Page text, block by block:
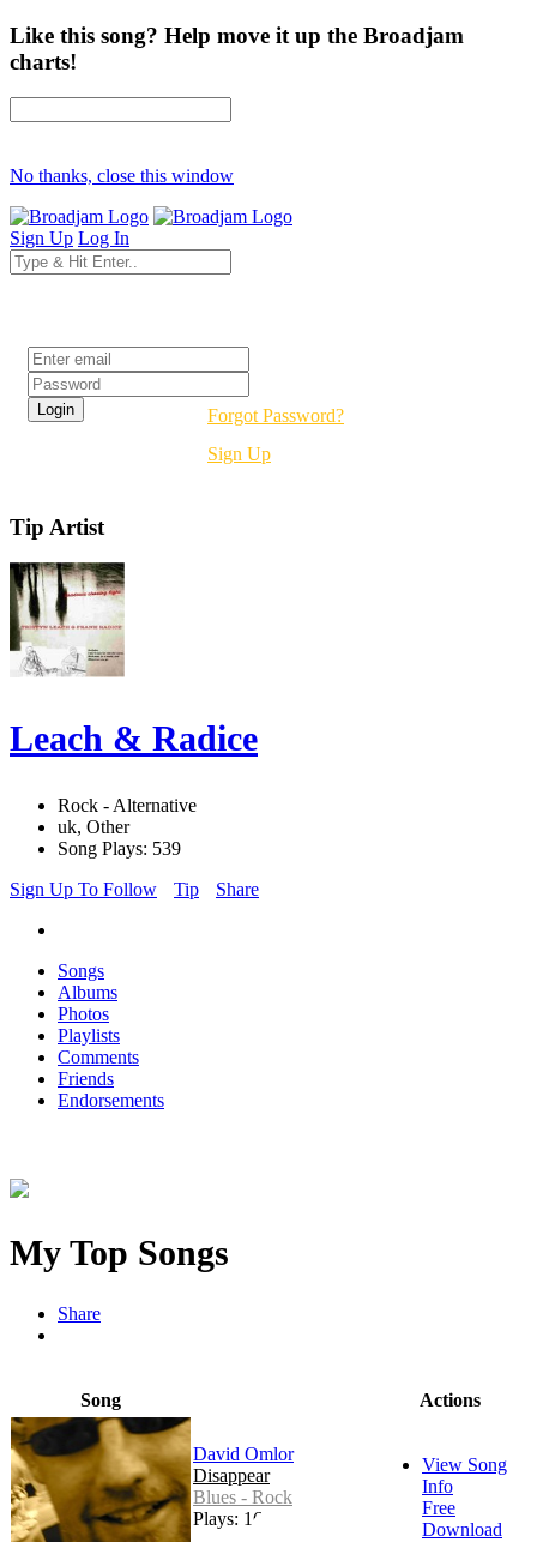
Like this song? Help move it up the Broadjam
charts!
No thanks, close this window
Sign Up Log In
Forgot Password?
Sign Up
Tip Artist
Leach & Radice
Rock - Alternative
uk, Other
Song Plays: 539
Sign Up To Follow
Tip Share
Songs
Albums
Photos
Playlists
Comments
Friends
Endorsements
My Top Songs
Share
Song Actions
David Omlor
Disappear
Blues - Rock
Plays: 164
View Song
Info
Free
Download